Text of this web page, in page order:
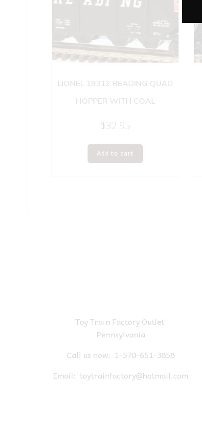
LIONEL 19312 READING QUAD
HOPPER WITH COAL
$32.95
Add to cart
Toy Train Factory Outlet
Pennsylvania
Call us now: 1-570-651-3858
Email: toytrainfactory@hotmail.com